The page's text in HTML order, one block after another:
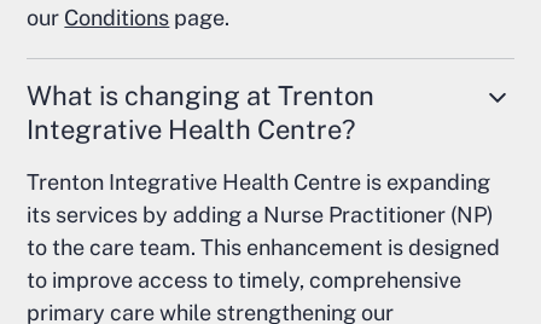
our Conditions page.
What is changing at Trenton
Integrative Health Centre?
Trenton Integrative Health Centre is expanding
its services by adding a Nurse Practitioner (NP)
to the care team. This enhancement is designed
to improve access to timely, comprehensive
primary care while strengthening our